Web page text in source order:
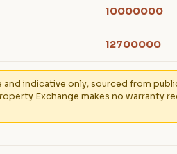
10000000
12700000
indicative only, sourced from
Exchange makes no warranty